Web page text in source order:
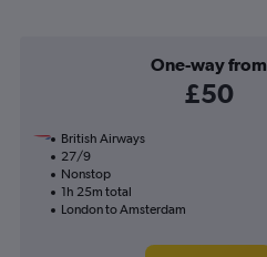
One-way from
£50
British Airways
27/9
Nonstop
1h 25m total
London to Amsterdam